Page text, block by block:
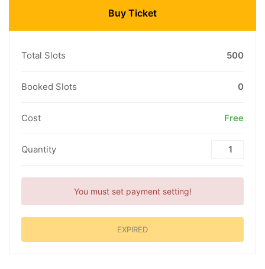
Buy Ticket
Total Slots 500
Booked Slots 0
Cost Free
Quantity
You must set payment setting!
EXPIRED